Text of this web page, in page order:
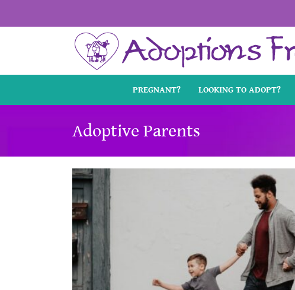
to
PREGNANT? LOOKING TO ADOPT?
Adoptive Parents